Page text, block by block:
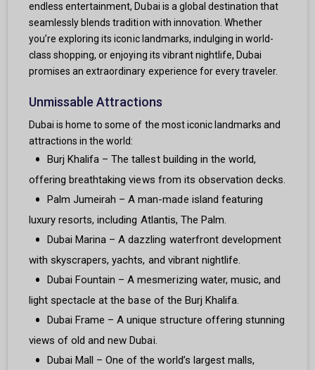
endless entertainment, Dubai is a global destination that
seamlessly blends tradition with innovation. Whether
you’re exploring its iconic landmarks, indulging in world-
class shopping, or enjoying its vibrant nightlife, Dubai
promises an extraordinary experience for every traveler.
Unmissable Attractions
Dubai is home to some of the most iconic landmarks and
attractions in the world:
Burj Khalifa – The tallest building in the world,
offering breathtaking views from its observation decks.
Palm Jumeirah – A man-made island featuring
luxury resorts, including Atlantis, The Palm.
Dubai Marina – A dazzling waterfront development
with skyscrapers, yachts, and vibrant nightlife.
Dubai Fountain – A mesmerizing water, music, and
light spectacle at the base of the Burj Khalifa.
Dubai Frame – A unique structure offering stunning
views of old and new Dubai.
Dubai Mall – One of the world’s largest malls,